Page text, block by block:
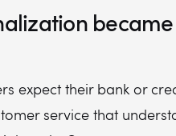
expect their bank or
service that